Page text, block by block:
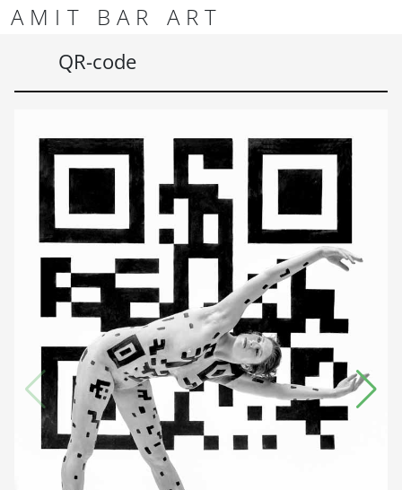
Skip to content
Skip to footer
AMIT BAR ART
QR-code